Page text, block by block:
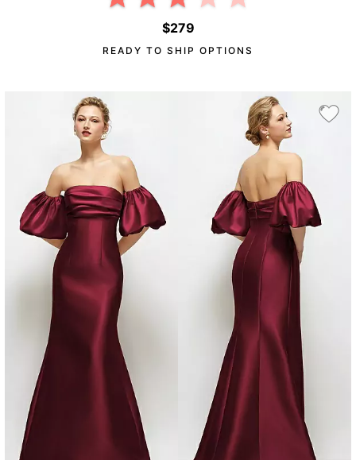
$279
READY TO SHIP OPTIONS